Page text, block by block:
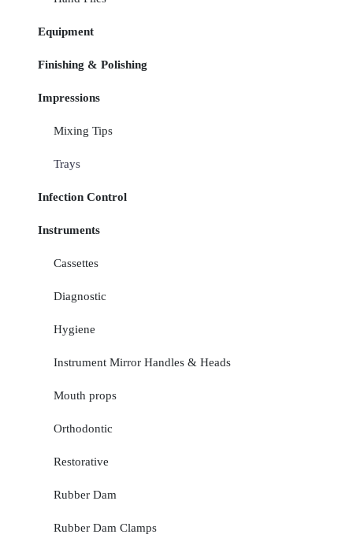
Equipment
Finishing & Polishing
Impressions
Mixing Tips
Trays
Infection Control
Instruments
Cassettes
Diagnostic
Hygiene
Instrument Mirror Handles & Heads
Mouth props
Orthodontic
Restorative
Rubber Dam
Rubber Dam Clamps